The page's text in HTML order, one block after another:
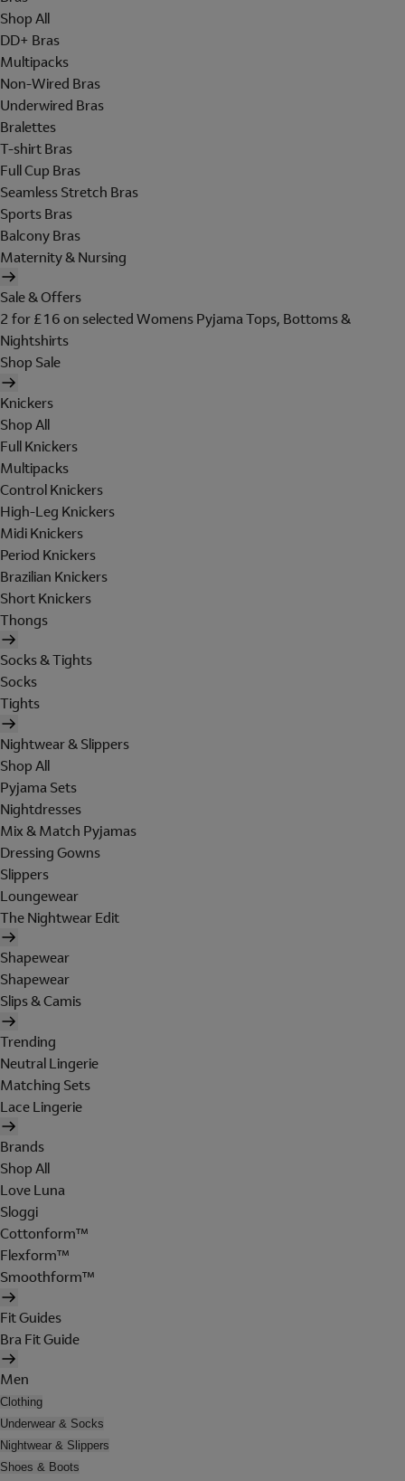
Shop All
DD+ Bras
Multipacks
Non-Wired Bras
Underwired Bras
Bralettes
T-shirt Bras
Full Cup Bras
Seamless Stretch Bras
Sports Bras
Balcony Bras
Maternity & Nursing
Sale & Offers
2 for £16 on selected Womens Pyjama Tops, Bottoms &
Nightshirts
Shop Sale
Knickers
Shop All
Full Knickers
Multipacks
Control Knickers
High-Leg Knickers
Midi Knickers
Period Knickers
Brazilian Knickers
Short Knickers
Thongs
Socks & Tights
Socks
Tights
Nightwear & Slippers
Shop All
Pyjama Sets
Nightdresses
Mix & Match Pyjamas
Dressing Gowns
Slippers
Loungewear
The Nightwear Edit
Shapewear
Shapewear
Slips & Camis
Trending
Neutral Lingerie
Matching Sets
Lace Lingerie
Brands
Shop All
Love Luna
Sloggi
Cottonform™
Flexform™
Smoothform™
Fit Guides
Bra Fit Guide
Men
Clothing
Underwear & Socks
Nightwear & Slippers
Shoes & Boots